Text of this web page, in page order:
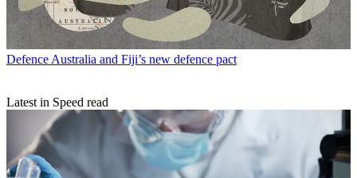
Defence Australia and Fiji’s new defence pact
Latest in Speed read